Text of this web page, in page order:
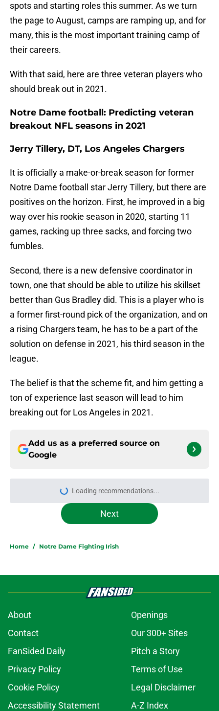
spots and starting roles this summer. As we turn
the page to August, camps are ramping up, and for
many, this is the most important training camp of
their careers.
With that said, here are three veteran players who
should break out in 2021.
Notre Dame football: Predicting veteran
breakout NFL seasons in 2021
Jerry Tillery, DT, Los Angeles Chargers
It is officially a make-or-break season for former
Notre Dame football star Jerry Tillery, but there are
positives on the horizon. First, he improved in a big
way over his rookie season in 2020, starting 11
games, racking up three sacks, and forcing two
fumbles.
Second, there is a new defensive coordinator in
town, one that should be able to utilize his skillset
better than Gus Bradley did. This is a player who is
a former first-round pick of the organization, and on
a rising Chargers team, he has to be a part of the
solution on defense in 2021, his third season in the
league.
The belief is that the scheme fit, and him getting a
ton of experience last season will lead to him
breaking out for Los Angeles in 2021.
Add us as a preferred source on
Google
Loading recommendations...
Please wait while we load
Next
Home / Notre Dame Fighting Irish
About
Openings
Contact
Our 300+ Sites
FanSided Daily
Pitch a Story
Privacy Policy
Terms of Use
Cookie Policy
Legal Disclaimer
Accessibility Statement
A-Z Index